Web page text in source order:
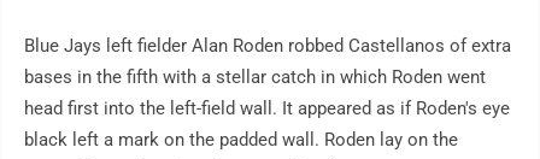
Blue Jays left fielder Alan Roden robbed Castellanos of extra
bases in the fifth with a stellar catch in which Roden went
head first into the left-field wall. It appeared as if Roden's eye
black left a mark on the padded wall. Roden lay on the